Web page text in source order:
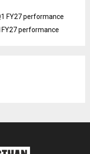
FY27 performance
performance